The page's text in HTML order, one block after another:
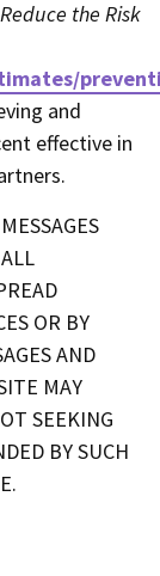
the Risk
and
effective in
OR BY
AND
MAY
SEEKING
BY SUCH